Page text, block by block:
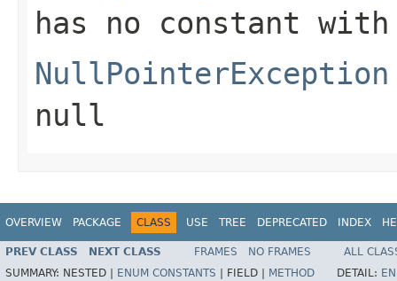
has no constant
NullPointerException
null
OVERVIEW PACKAGE CLASS USE TREE DEPRECATED INDEX
PREV CLASS NEXT CLASS FRAMES NO FRAMES
ALL
SUMMARY: NESTED | ENUM CONSTANTS FIELD | METHOD DETAIL: